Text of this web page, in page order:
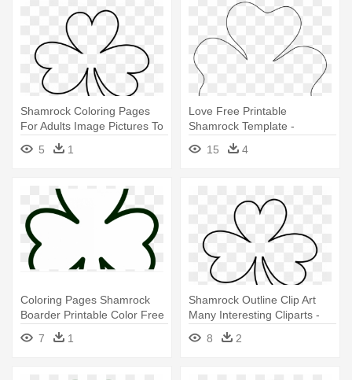
Shamrock Coloring Pages
For Adults Image Pictures To
- Shamrock Black And White
5 1
Love Free Printable
Shamrock Template -
Shamrock To Color
15 4
Coloring Pages Shamrock
Boarder Printable Color Free
- Shamrock
7 1
Shamrock Outline Clip Art
Many Interesting Cliparts -
Shamrock Black And White
8 2